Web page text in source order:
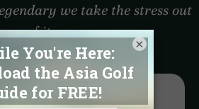
we take the stress out
of it.
EXPERTS
×